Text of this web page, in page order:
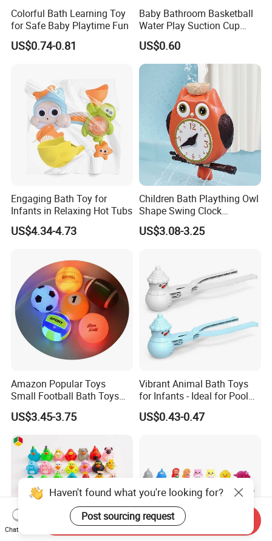
Colorful Bath Learning Toy
for Safe Baby Playtime Fun
US$0.74-0.81
Baby Bathroom Basketball
Water Play Suction Cup
Basketball Hoop Indoor Mini
Basketball Ball Baby and
Children's Bath Toys
US$0.60
Engaging Bath Toy for
Infants in Relaxing Hot Tubs
US$4.34-4.73
Children Bath Plaything Owl
Shape Swing Clock
Teaching Baby Play Bath
Toys
US$3.08-3.25
Amazon Popular Toys
Small Football Bath Toys
for Toddlers Infants 6-12-18
Months Light-up Bathroom
Toys
US$3.45-3.75
Vibrant Animal Bath Toys
for Infants - Ideal for Pool
Play
US$0.43-0.47
Chat Now
Send Inquiry